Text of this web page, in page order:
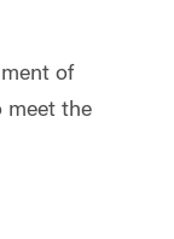
of
meet the